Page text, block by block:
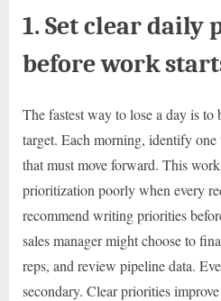
1. Set clear daily
before work
The fastest way to lose a day is
target. Each morning, identify
that must move forward. This
prioritization poorly when every
recommend writing priorities
sales manager might choose to
reps, and review pipeline data.
secondary. Clear priorities